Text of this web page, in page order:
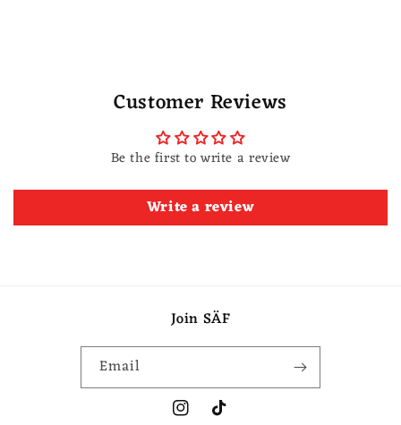
Customer Reviews
Be the first to write a review
Write a review
Join SÄF
Email
InstagramTikTok